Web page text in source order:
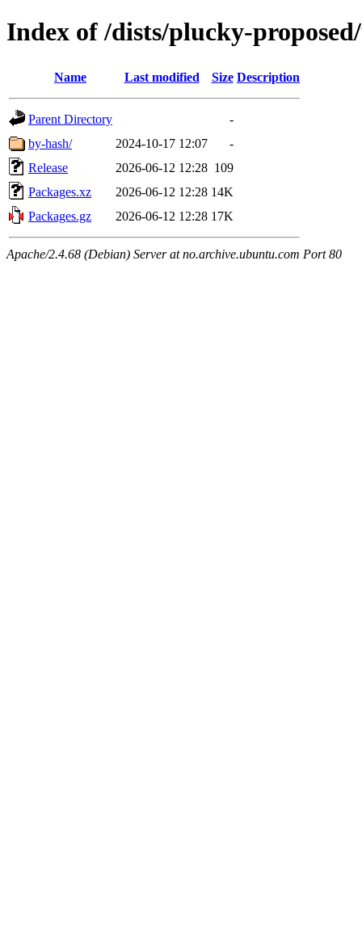
Index of /dists/plucky-
Name Last modified Size Description
Parent Directory
-
by-hash/
2024-10-17 12:07
-
Release
2026-06-12 12:28 109
Packages.xz
2026-06-12 12:28 14K
Packages.gz
2026-06-12 12:28 17K
Apache/2.4.68 (Debian) Server at no.archive.ubuntu.com Port 80